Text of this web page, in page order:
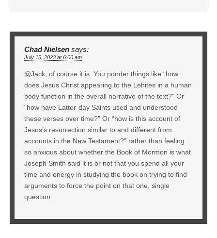
Chad Nielsen says:
July 15, 2023 at 6:00 am
@Jack, of course it is. You ponder things like “how
does Jesus Christ appearing to the Lehites in a human
body function in the overall narrative of the text?” Or
“how have Latter-day Saints used and understood
these verses over time?” Or “how is this account of
Jesus’s resurrection similar to and different from
accounts in the New Testament?” rather than feeling
so anxious about whether the Book of Mormon is what
Joseph Smith said it is or not that you spend all your
time and energy in studying the book on trying to find
arguments to force the point on that one, single
question.